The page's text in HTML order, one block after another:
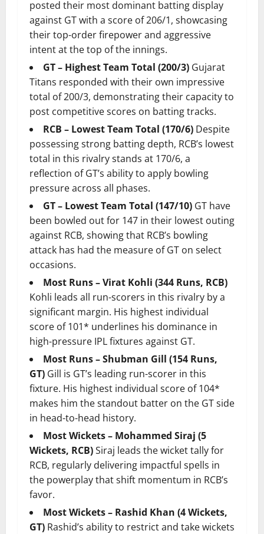
posted their most dominant batting display
against GT with a score of 206/1, showcasing
their top-order firepower and aggressive
intent at the top of the innings.
GT – Highest Team Total (200/3) Gujarat
Titans responded with their own impressive
total of 200/3, demonstrating their capacity to
post competitive scores on batting tracks.
RCB – Lowest Team Total (170/6) Despite
possessing strong batting depth, RCB’s lowest
total in this rivalry stands at 170/6, a
reflection of GT’s ability to apply bowling
pressure across all phases.
GT – Lowest Team Total (147/10) GT have
been bowled out for 147 in their lowest outing
against RCB, showing that RCB’s bowling
attack has had the measure of GT on select
occasions.
Most Runs – Virat Kohli (344 Runs, RCB)
Kohli leads all run-scorers in this rivalry by a
significant margin. His highest individual
score of 101* underlines his dominance in
high-pressure IPL fixtures against GT.
Most Runs – Shubman Gill (154 Runs,
GT) Gill is GT’s leading run-scorer in this
fixture. His highest individual score of 104*
makes him the standout batter on the GT side
in head-to-head history.
Most Wickets – Mohammed Siraj (5
Wickets, RCB)Siraj leads the wicket tally for
RCB, regularly delivering impactful spells in
the powerplay that shift momentum in RCB’s
favor.
Most Wickets – Rashid Khan (4 Wickets,
GT) Rashid’s ability to restrict and take wickets